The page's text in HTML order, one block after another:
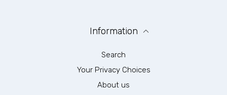
Information
Search
Your Privacy Choices
About us